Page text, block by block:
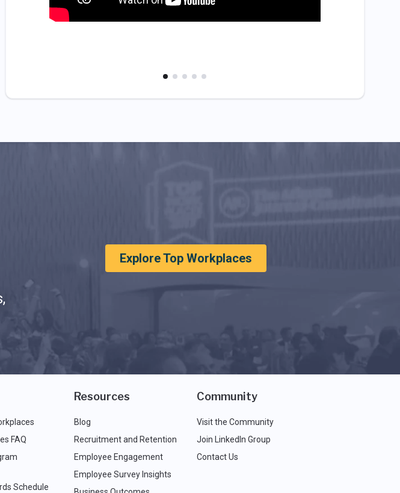
Explore Top Workplaces
FAQ
Schedule
Resources
Blog
Recruitment and Retention
Employee Engagement
Employee Survey Insights
Community
Visit the Community
Join LinkedIn Group
Contact Us